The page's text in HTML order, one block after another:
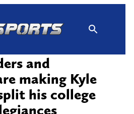
and
making Kyle
his college